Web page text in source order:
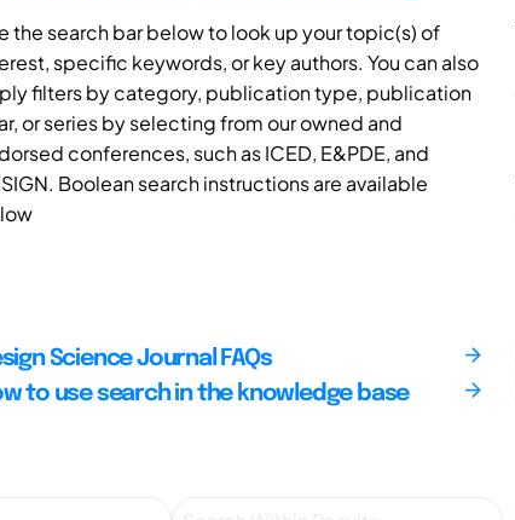
the search bar below to look up your topic(s) of
specific keywords, or key authors. You can also
filters by category, publication type, publication
or series by selecting from our owned and
conferences, such as ICED, E&PDE, and
Boolean search instructions are available
Science Journal FAQs
to use search in the knowledge base